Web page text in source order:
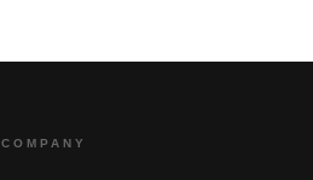
COMPANY